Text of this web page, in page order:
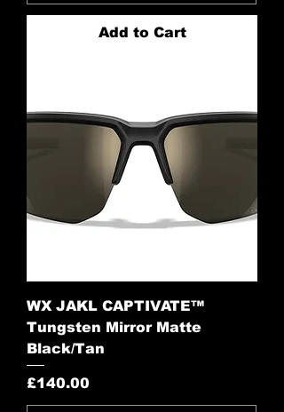
Add to Cart
WX JAKL CAPTIVATE™
Tungsten Mirror Matte
Black/Tan
Price
£140.00